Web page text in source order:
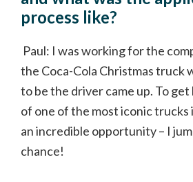
process like?
Paul: I was working for the
the Coca-Cola Christmas truck
to be the driver came up. To
of one of the most iconic trucks
an incredible opportunity – I
chance!